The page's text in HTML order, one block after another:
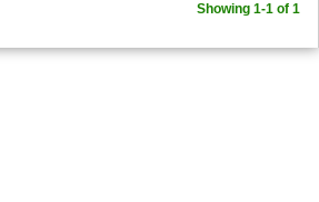
Showing 1-1 of 1